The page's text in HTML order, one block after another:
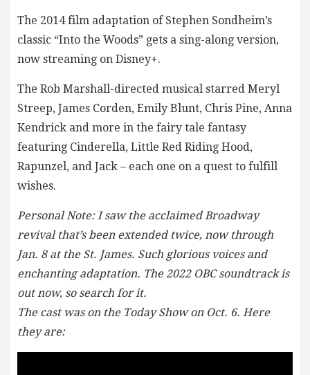
The 2014 film adaptation of Stephen Sondheim’s
classic “Into the Woods” gets a sing-along version,
now streaming on Disney+.
The Rob Marshall-directed musical starred Meryl
Streep, James Corden, Emily Blunt, Chris Pine, Anna
Kendrick and more in the fairy tale fantasy
featuring Cinderella, Little Red Riding Hood,
Rapunzel, and Jack – each one on a quest to fulfill
wishes.
Personal Note: I saw the acclaimed Broadway
revival that’s been extended twice, now through
Jan. 8 at the St. James. Such glorious voices and
enchanting adaptation. The 2022 OBC soundtrack is
out now, so search for it.
The cast was on the Today Show on Oct. 6. Here
they are: